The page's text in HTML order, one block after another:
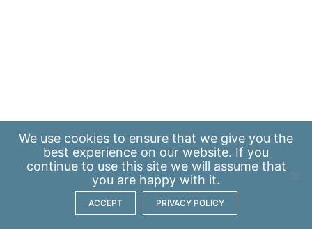
We use cookies to ensure that we give you the
best experience on our website. If you
continue to use this site we will assume that
you are happy with it.
ACCEPT PRIVACY POLICY